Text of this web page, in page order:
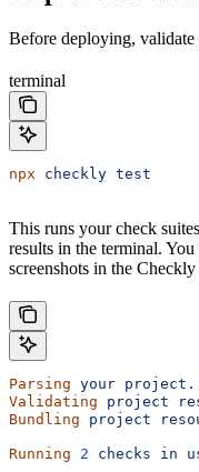
Before deploying,
terminal
npx checkly test
This runs your check
results in the terminal.
screenshots in the
Parsing your
Validating project
Bundling project
Running 2 checks in